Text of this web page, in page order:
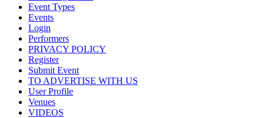
Event Types
Events
Login
Performers
PRIVACY POLICY
Register
Submit Event
TO ADVERTISE WITH US
User Profile
Venues
VIDEOS